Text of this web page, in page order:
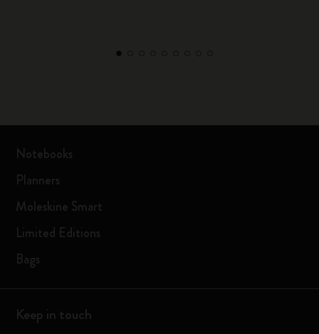
Notebooks
Planners
Moleskine Smart
Limited Editions
Bags
Keep in touch